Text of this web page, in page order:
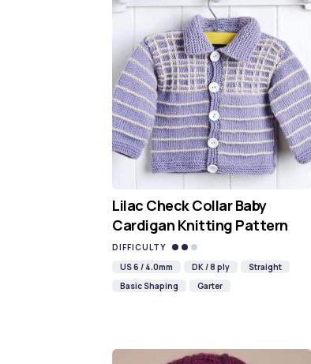
Lilac Check Collar Baby
Cardigan Knitting Pattern
DIFFICULTY
US 6 / 4.0mm
DK / 8 ply
Straight
Basic Shaping
Garter